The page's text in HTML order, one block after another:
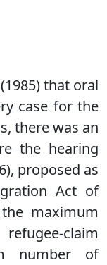
that oral
case for the
there was an
the hearing
proposed as
Act of
maximum
claim
number of